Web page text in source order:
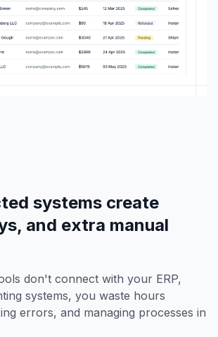
systems create
and extra manual
don't connect with your ERP,
systems, you waste hours
errors, and managing processes in